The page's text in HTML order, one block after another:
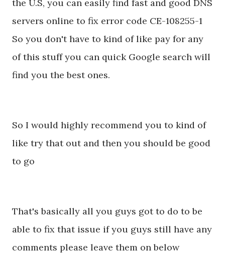
the U.S, you can easily find fast and good DNS
servers online to fix error code CE-108255-1
So you don't have to kind of like pay for any
of this stuff you can quick Google search will
find you the best ones.
So I would highly recommend you to kind of
like try that out and then you should be good
to go
That's basically all you guys got to do to be
able to fix that issue if you guys still have any
comments please leave them on below